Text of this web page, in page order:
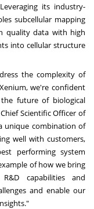
its industry-
subcellular mapping
quality data with high
into cellular structure
the complexity of
we're confident
future of biological
Scientific Officer of
unique combination of
well with customers,
performing system
of how we bring
capabilities and
and enable our